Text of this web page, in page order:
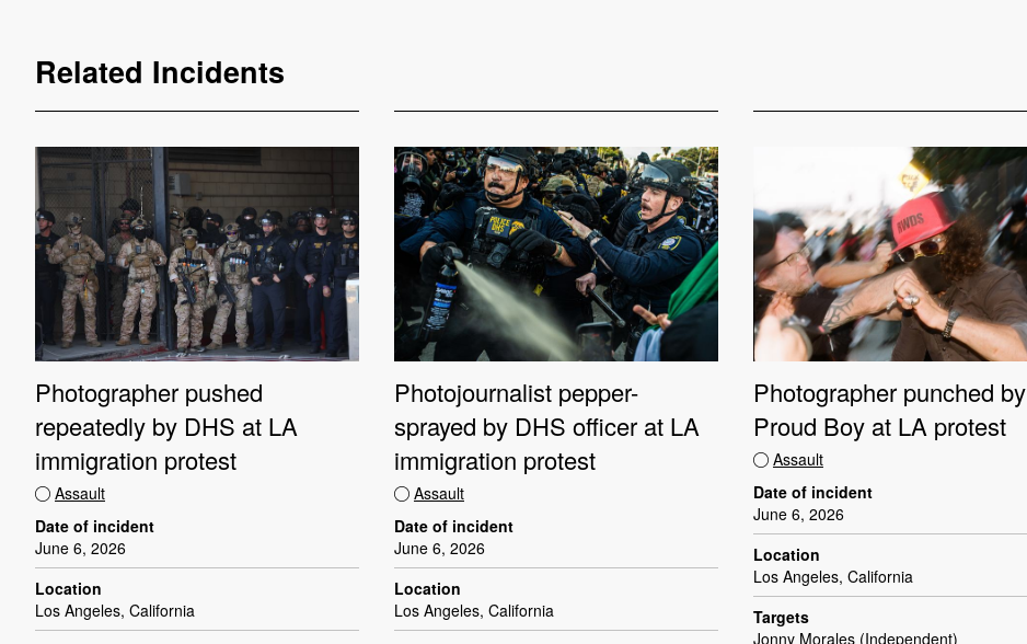
Related Incidents
Photographer pushed
repeatedly by DHS at LA
immigration protest
Assault
Date of incident
June 6, 2026
Location
Los Angeles, California
Photojournalist pepper-
sprayed by DHS officer at LA
immigration protest
Assault
Date of incident
June 6, 2026
Location
Los Angeles, California
Photographer punched by
Proud Boy at LA protest
Assault
Date of incident
June 6, 2026
Location
Los Angeles, California
Targets
Jonny Morales (Independent)